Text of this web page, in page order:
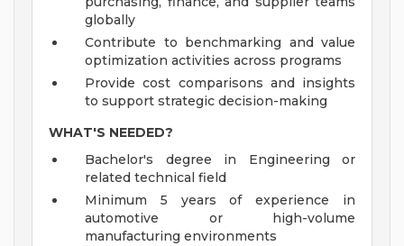
globally
Contribute to benchmarking and value
optimization activities across programs
Provide cost comparisons and insights
to support strategic decision-making
WHAT'S NEEDED?
Bachelor's degree in Engineering or
related technical field
Minimum 5 years of experience in
automotive or high-volume
manufacturing environments